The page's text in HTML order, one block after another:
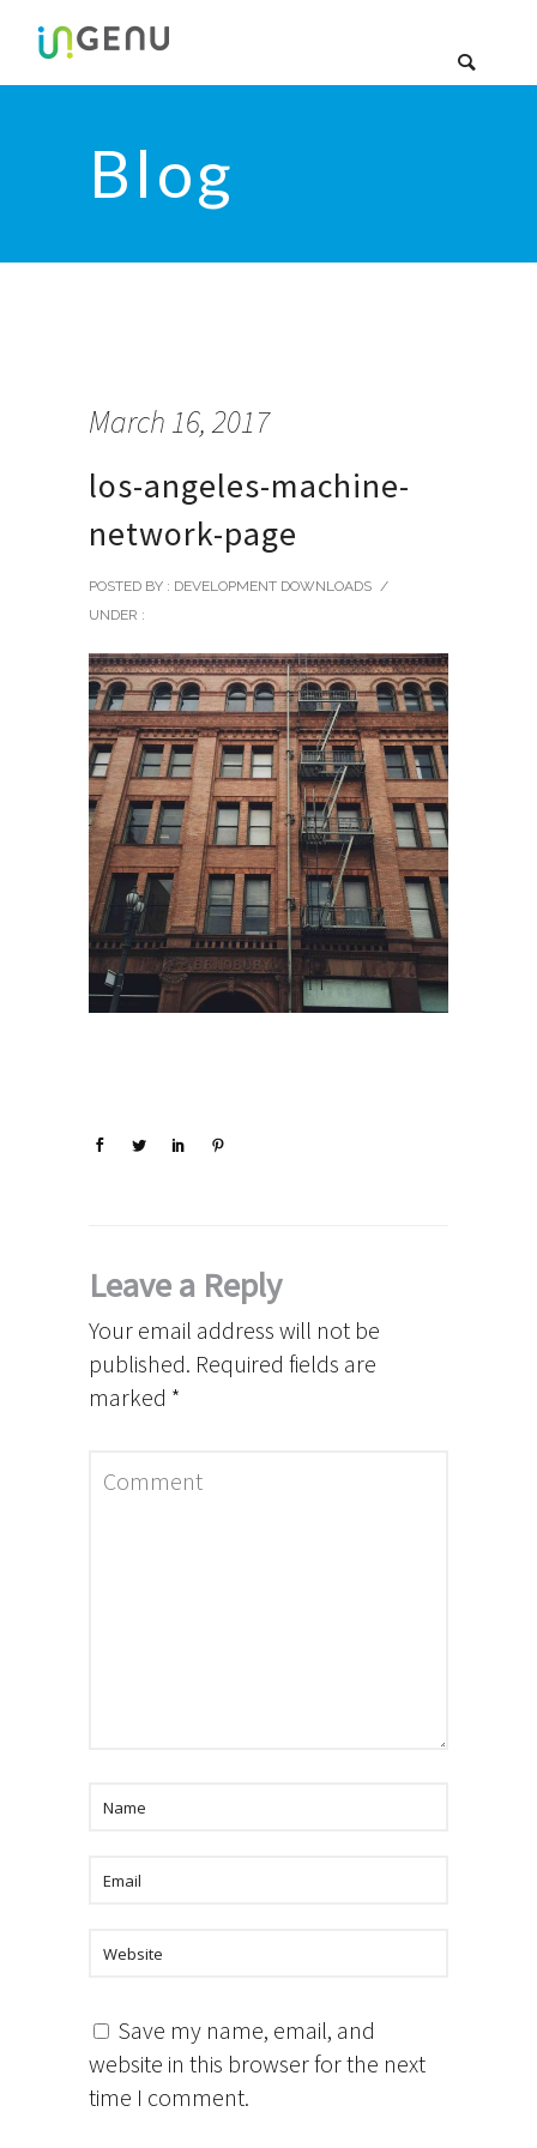
Blog
March 16, 2017
los-angeles-machine-
network-page
POSTED BY : DEVELOPMENT DOWNLOADS /
UNDER :
Leave a Reply
Your email address will not be
published. Required fields are
marked *
Save my name, email, and
website in this browser for the next
time I comment.